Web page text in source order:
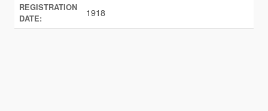
REGISTRATION
DATE:
1918